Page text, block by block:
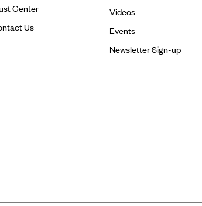
Center
Us
Videos
Events
Newsletter Sign-up